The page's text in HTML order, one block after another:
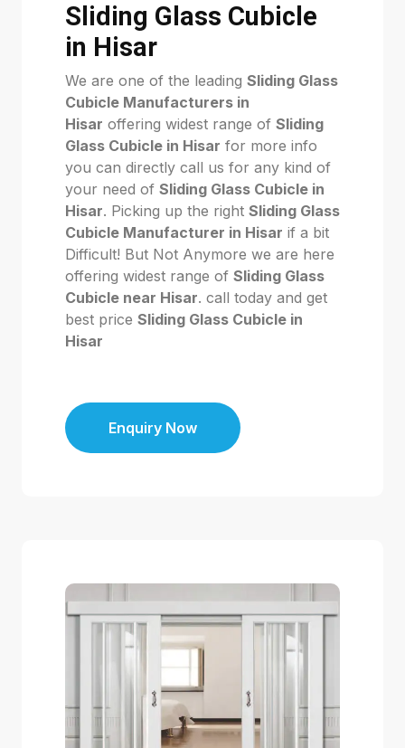
Sliding Glass Cubicle
in Hisar
We are one of the leading Sliding Glass
Cubicle Manufacturers in
Hisar offering widest range of Sliding
Glass Cubicle in Hisar for more info
you can directly call us for any kind of
your need of Sliding Glass Cubicle in
Hisar. Picking up the right Sliding Glass
Cubicle Manufacturer in Hisar if a bit
Difficult! But Not Anymore we are here
offering widest range of Sliding Glass
Cubicle near Hisar. call today and get
best price Sliding Glass Cubicle in
Hisar
Enquiry Now